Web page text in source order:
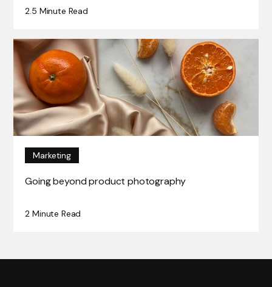
2.5 Minute Read
Marketing
Going beyond product photography
2 Minute Read